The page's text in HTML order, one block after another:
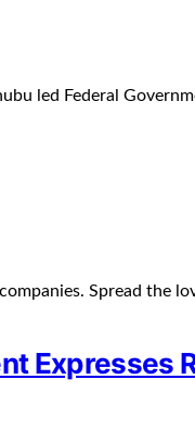
led Federal
Spread the